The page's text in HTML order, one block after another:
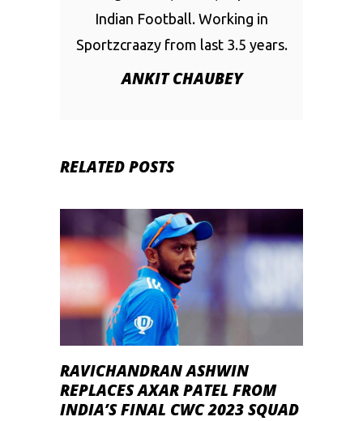
Indian Football. Working in
Sportzcraazy from last 3.5 years.
ANKIT CHAUBEY
RELATED POSTS
RAVICHANDRAN ASHWIN
REPLACES AXAR PATEL FROM
INDIA’S FINAL CWC 2023 SQUAD